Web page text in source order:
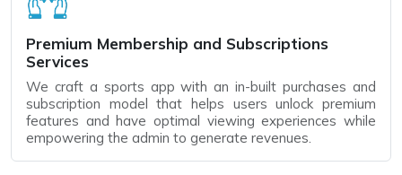
Premium Membership and Subscriptions
Services
We craft a sports app with an in-built purchases and
subscription model that helps users unlock premium
features and have optimal viewing experiences while
empowering the admin to generate revenues.